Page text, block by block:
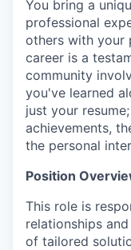
You bring a
professional
others with your
career is a
community
you've learned
just your
achievements,
the personal
Position
This role is
relationships
of tailored